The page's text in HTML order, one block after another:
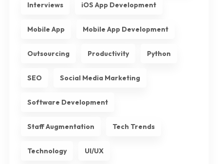
Interviews iOS App Development
Mobile App Mobile App Development
Outsourcing Productivity Python
SEO Social Media Marketing
Software Development
Staff Augmentation Tech Trends
Technology UI/UX